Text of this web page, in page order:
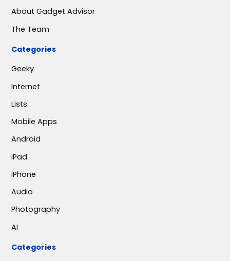
About Gadget Advisor
The Team
Categories
Geeky
Internet
Lists
Mobile Apps
Android
iPad
iPhone
Audio
Photography
AI
Categories